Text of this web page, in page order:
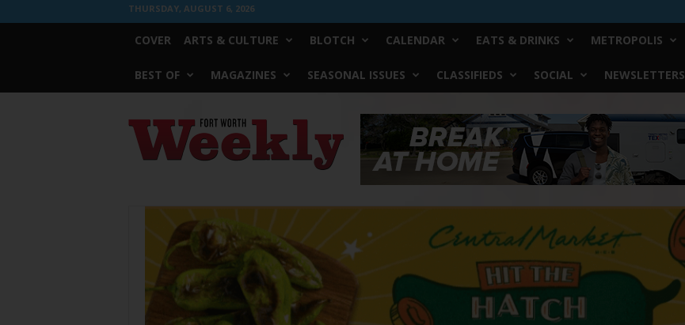
THURSDAY, AUGUST 6, 2026
COVER ARTS & CULTURE BLOTCH CALENDAR EATS & DRINKS METROPOLIS
BEST OF MAGAZINES SEASONAL ISSUES CLASSIFIEDS SOCIAL NEWSLETTERS
Weekly